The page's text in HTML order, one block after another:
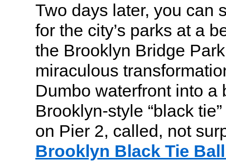
Two days later, you can
for the city’s parks at a
the Brooklyn Bridge
miraculous
Dumbo waterfront into a
Brooklyn-style “black
on Pier 2, called, not
Brooklyn Black Tie